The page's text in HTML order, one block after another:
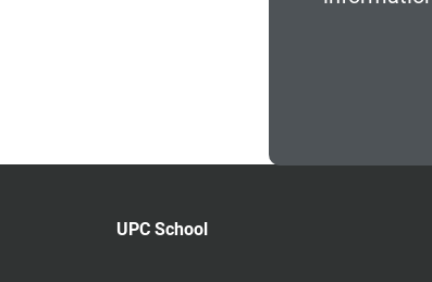
UPC School